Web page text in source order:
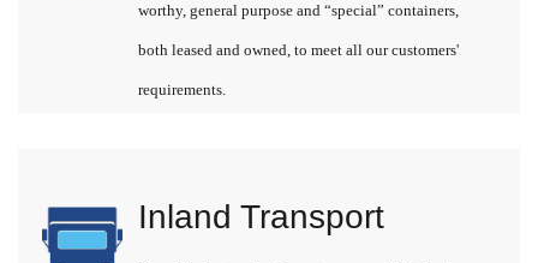
worthy, general purpose and “special” containers,
both leased and owned, to meet all our customers'
requirements.
Inland Transport